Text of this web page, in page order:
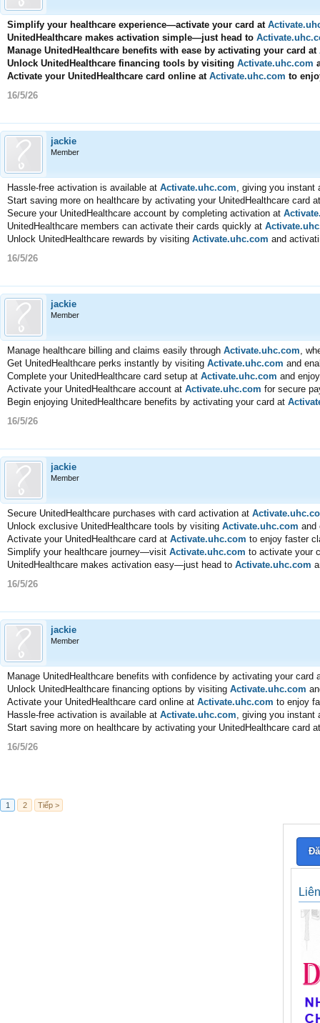
Simplify your healthcare experience—activate your card at
UnitedHealthcare makes activation simple—just head to
Manage UnitedHealthcare benefits with ease by activating your card at
Unlock UnitedHealthcare financing tools by visiting Activate.uhc.com
Activate your UnitedHealthcare card online at Activate.uhc.com to
16/5/26
jackie
Member
Hassle-free activation is available at Activate.uhc.com, giving you instant
Start saving more on healthcare by activating your UnitedHealthcare card
Secure your UnitedHealthcare account by completing activation at
UnitedHealthcare members can activate their cards quickly at
Unlock UnitedHealthcare rewards by visiting Activate.uhc.com and
16/5/26
jackie
Member
Manage healthcare billing and claims easily through Activate.uhc.com,
Get UnitedHealthcare perks instantly by visiting Activate.uhc.com and
Complete your UnitedHealthcare card setup at Activate.uhc.com and
Activate your UnitedHealthcare account at Activate.uhc.com for secure
Begin enjoying UnitedHealthcare benefits by activating your card at
16/5/26
jackie
Member
Secure UnitedHealthcare purchases with card activation at
Unlock exclusive UnitedHealthcare tools by visiting Activate.uhc.com and
Activate your UnitedHealthcare card at Activate.uhc.com to enjoy faster
Simplify your healthcare journey—visit Activate.uhc.com to activate your
UnitedHealthcare makes activation easy—just head to Activate.uhc.com
16/5/26
jackie
Member
Manage UnitedHealthcare benefits with confidence by activating your card
Unlock UnitedHealthcare financing options by visiting Activate.uhc.com
Activate your UnitedHealthcare card online at Activate.uhc.com to enjoy
Hassle-free activation is available at Activate.uhc.com, giving you instant
Start saving more on healthcare by activating your UnitedHealthcare card
16/5/26
1 2 Tiếp >